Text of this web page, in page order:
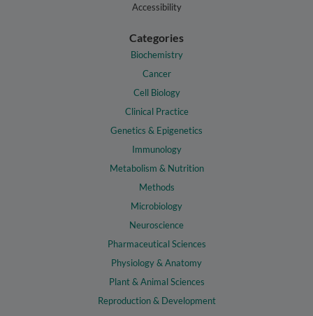
Accessibility
Categories
Biochemistry
Cancer
Cell Biology
Clinical Practice
Genetics & Epigenetics
Immunology
Metabolism & Nutrition
Methods
Microbiology
Neuroscience
Pharmaceutical Sciences
Physiology & Anatomy
Plant & Animal Sciences
Reproduction & Development